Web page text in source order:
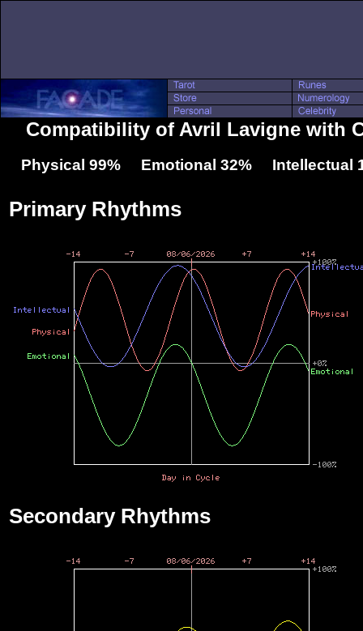
Compatibility of Avril Lavigne with
Physical 99% Emotional 32% Intellectual
Primary Rhythms
Secondary Rhythms